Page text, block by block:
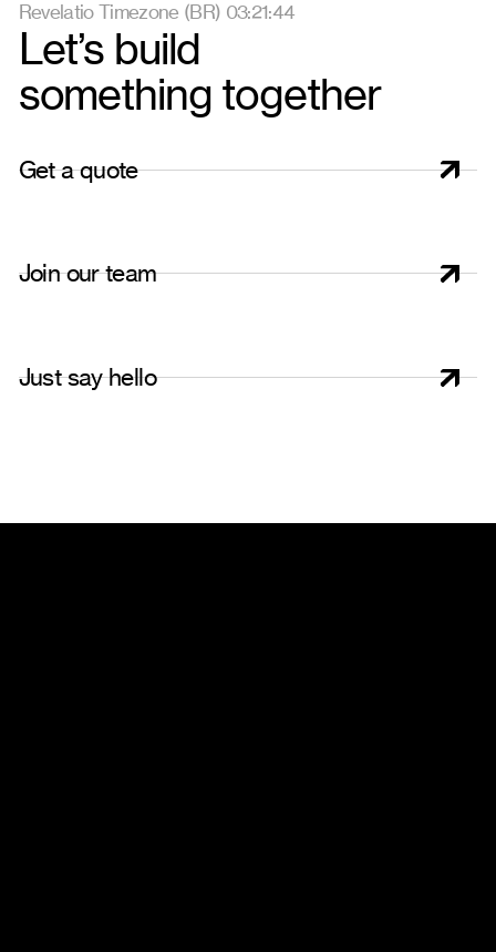
Revelatio Timezone (BR) 03:21:45
Let’s build
something together
Get a quote
Join our team
Just say hello